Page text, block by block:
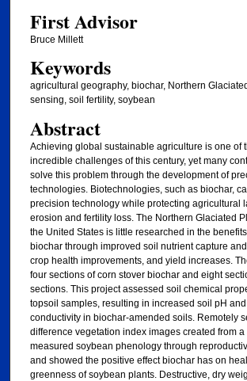
First Advisor
Bruce Millett
Keywords
agricultural geography, biochar, Northern
sensing, soil fertility, soybean
Abstract
Achieving global sustainable agriculture is one of
incredible challenges of this century, yet many
solve this problem through the development of
technologies. Biotechnologies, such as biochar,
precision technology while protecting agricultural
erosion and fertility loss. The Northern Glaciated
the United States is little researched in the
biochar through improved soil nutrient capture
crop health improvements, and yield increases.
four sections of corn stover biochar and eight
sections. This project assessed soil chemical
topsoil samples, resulting in increased soil pH
conductivity in biochar-amended soils. Remotely
difference vegetation index images created from
measured soybean phenology through
and showed the positive effect biochar has on
greenness of soybean plants. Destructive, dry